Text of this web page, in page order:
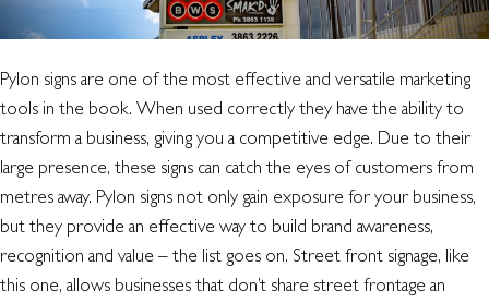
Pylon signs are one of the most effective and versatile marketing
tools in the book. When used correctly they have the ability to
transform a business, giving you a competitive edge. Due to their
large presence, these signs can catch the eyes of customers from
metres away. Pylon signs not only gain exposure for your business,
but they provide an effective way to build brand awareness,
recognition and value – the list goes on. Street front signage, like
this one, allows businesses that don’t share street frontage an